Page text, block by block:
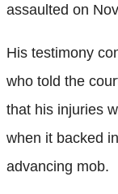
assaulted on
His testimony
who told the
that his injuries
when it backed
advancing mob.